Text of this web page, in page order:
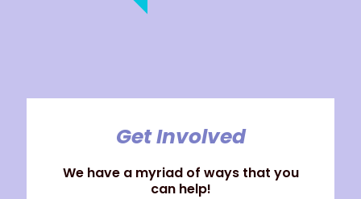
Get Involved
We have a myriad of ways that you
can help!